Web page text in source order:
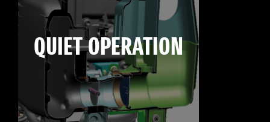
QUIET OPERATION